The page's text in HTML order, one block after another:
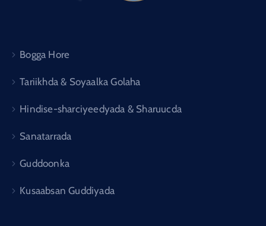
Bogga Hore
Tariikhda & Soyaalka Golaha
Hindise-sharciyeedyada & Sharuucda
Sanatarrada
Guddoonka
Kusaabsan Guddiyada